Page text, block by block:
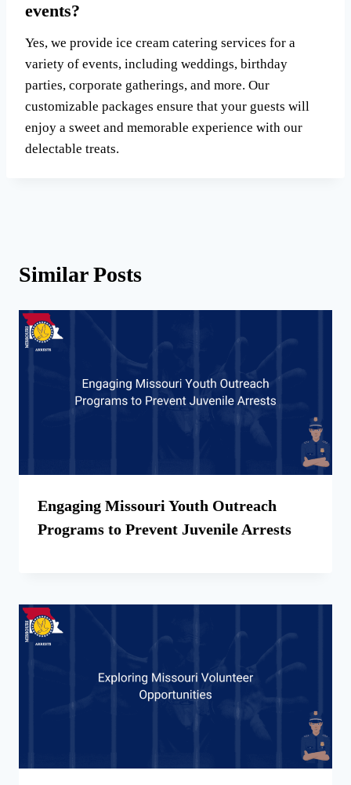
events?
Yes, we provide ice cream catering services for a
variety of events, including weddings, birthday
parties, corporate gatherings, and more. Our
customizable packages ensure that your guests will
enjoy a sweet and memorable experience with our
delectable treats.
Similar Posts
Engaging Missouri Youth Outreach
Programs to Prevent Juvenile Arrests